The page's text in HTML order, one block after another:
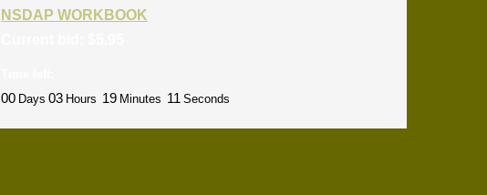
NSDAP WORKBOOK
00 Days 03 Hours 19 Minutes 09 Seconds